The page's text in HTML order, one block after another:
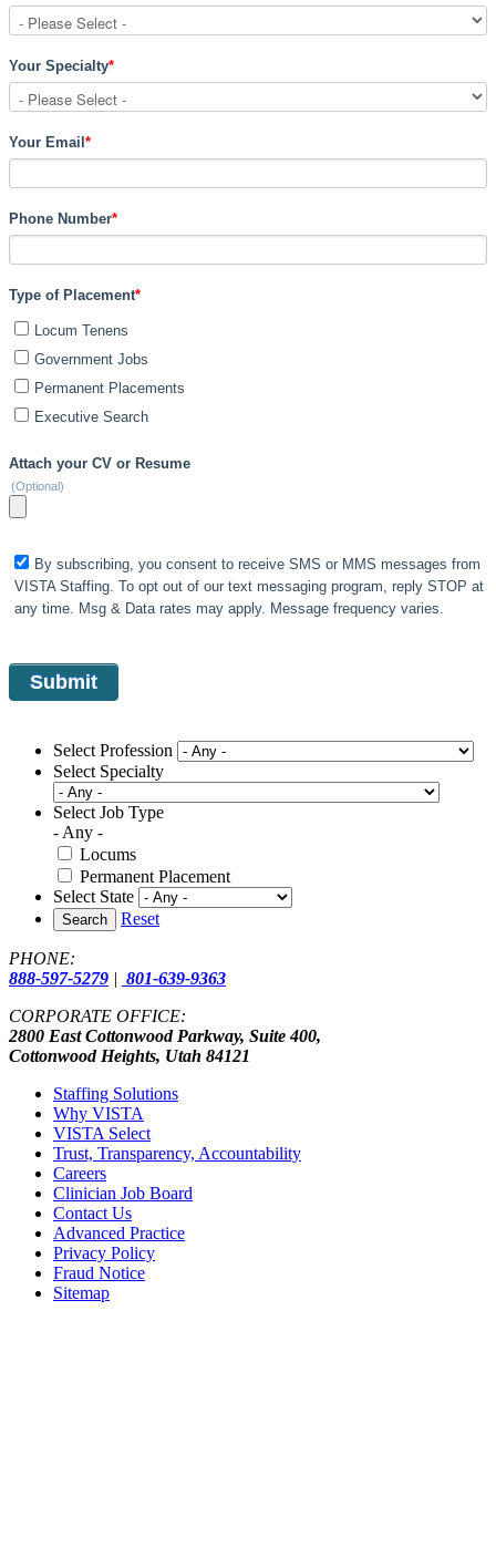
Your Specialty*
Your Email *
Phone Number*
Type of Placement*
Locum Tenens
Government Jobs
Permanent Placements
Executive Search
Attach your CV or Resume
(Optional)
By subscribing, you consent to receive SMS or MMS messages from
VISTA Staffing. To opt out of our text messaging program, reply STOP at
any time. Msg & Data rates may apply. Message frequency varies.
Select Profession
Select Specialty
Select Job Type
- Any -
Locums
Permanent Placement
Select State
Search Reset
PHONE:
888-597-5279 | 801-639-9363
CORPORATE OFFICE:
2800 East Cottonwood Parkway, Suite 400,
Cottonwood Heights, Utah 84121
Staffing Solutions
Why VISTA
VISTA Select
Trust, Transparency, Accountability
Careers
Clinician Job Board
Contact Us
Advanced Practice
Privacy Policy
Fraud Notice
Sitemap